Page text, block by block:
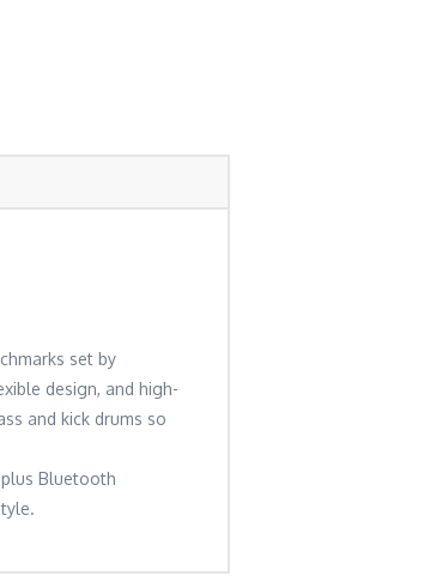
set by
design, and high-
and kick drums so
Bluetooth